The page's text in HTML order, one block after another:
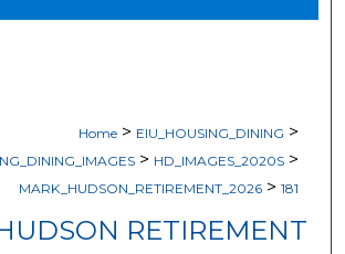
Home > EIU_HOUSING_DINING >
> HD_IMAGES_2020S >
MARK_HUDSON_RETIREMENT_2026 > 181
RETIREMENT